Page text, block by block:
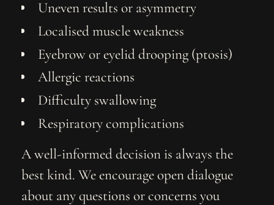
Uneven results or asymmetry
Localised muscle weakness
Eyebrow or eyelid drooping (ptosis)
Allergic reactions
Difficulty swallowing
Respiratory complications
A well-informed decision is always the
best kind. We encourage open dialogue
about any questions or concerns you